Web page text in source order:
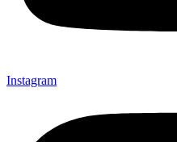
Instagram